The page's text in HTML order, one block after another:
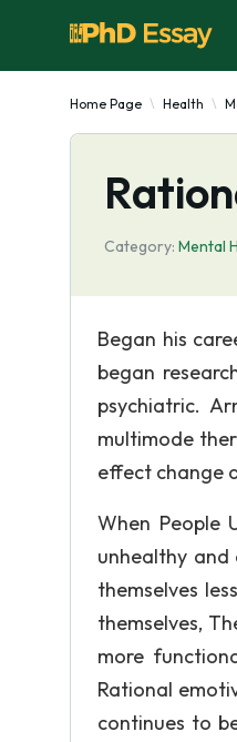
Home Page Health
Category: Mental
Began his
began
psychiatric.
multimode
effect change
When People
unhealthy
themselves
themselves,
more
Rational
continues to